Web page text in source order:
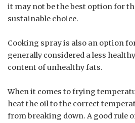
it may not be the best option for
sustainable choice.
Cooking spray is also an option
generally considered a less
content of unhealthy fats.
When it comes to frying
heat the oil to the correct
from breaking down. A good rule